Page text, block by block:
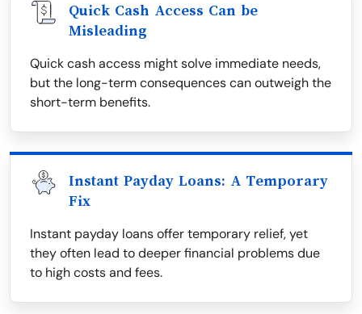
Quick Cash Access Can be
Misleading
Quick cash access might solve immediate needs,
but the long-term consequences can outweigh the
short-term benefits.
Instant Payday Loans: A Temporary
Fix
Instant payday loans offer temporary relief, yet
they often lead to deeper financial problems due
to high costs and fees.